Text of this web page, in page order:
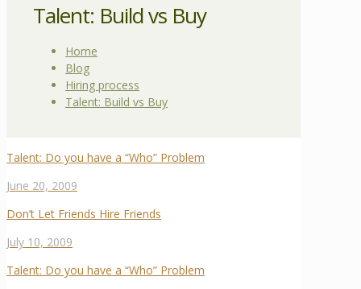
Talent: Build vs Buy
Home
Blog
Hiring process
Talent: Build vs Buy
Talent: Do you have a “Who” Problem
June 20, 2009
Don’t Let Friends Hire Friends
July 10, 2009
Talent: Do you have a “Who” Problem